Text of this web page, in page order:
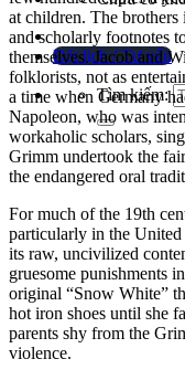
Đặt lịch / Tư vấn
Tìm kiếm:
at children. The
and scholarly footnotes
themselves.Jacob and
folklorists, not as
a time when Germany
Napoleon, who was
workaholic scholars,
Grimm undertook the
the endangered oral
For much of the 19th
particularly in the United
its raw, uncivilized
gruesome punishments
original “Snow White”
hot iron shoes until she
parents shy from the
violence.